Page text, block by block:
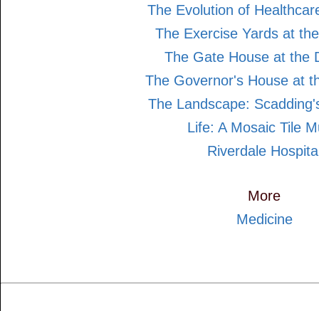
The Evolution of
The Exercise Yards at
The Gate House at the
The Governor's House at
The Landscape:
Life: A Mosaic Tile
Riverdale
More
Medicine